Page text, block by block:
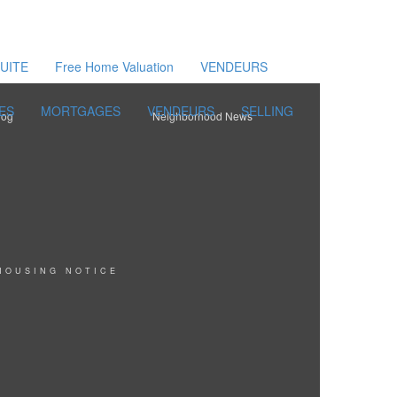
Free Home Valuation VENDEURS
MORTGAGES VENDEURS SELLING
Neighborhood News
NOTICE